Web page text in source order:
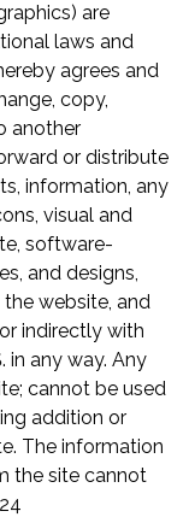
are
laws and
agrees and
copy,
another
or distribute
information, any
visual and
software-
and designs,
website, and
indirectly with
in any way. Any
cannot be used
addition or
The information
the site cannot